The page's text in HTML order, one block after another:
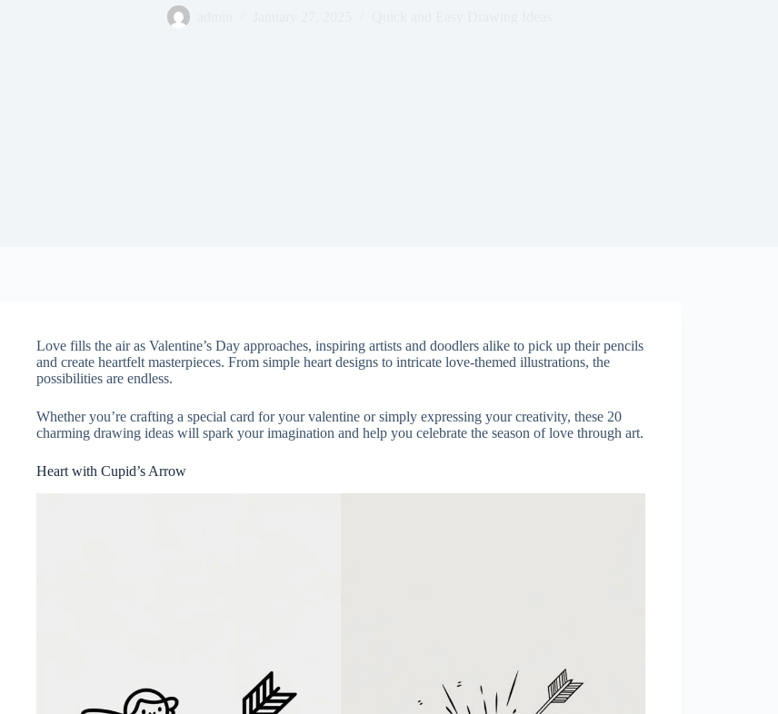
Love fills the air as Valentine’s Day approaches, inspiring artists and doodlers alike to pick up their pencils
and create heartfelt masterpieces. From simple heart designs to intricate love-themed illustrations, the
possibilities are endless.
Whether you’re crafting a special card for your valentine or simply expressing your creativity, these 20
charming drawing ideas will spark your imagination and help you celebrate the season of love through art.
Heart with Cupid’s Arrow